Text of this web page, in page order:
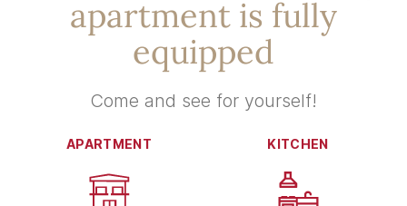
apartment is fully
equipped
Come and see for yourself!
APARTMENT KITCHEN